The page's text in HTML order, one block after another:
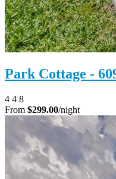
Park Cottage -
4 4 8
From $299.00/night